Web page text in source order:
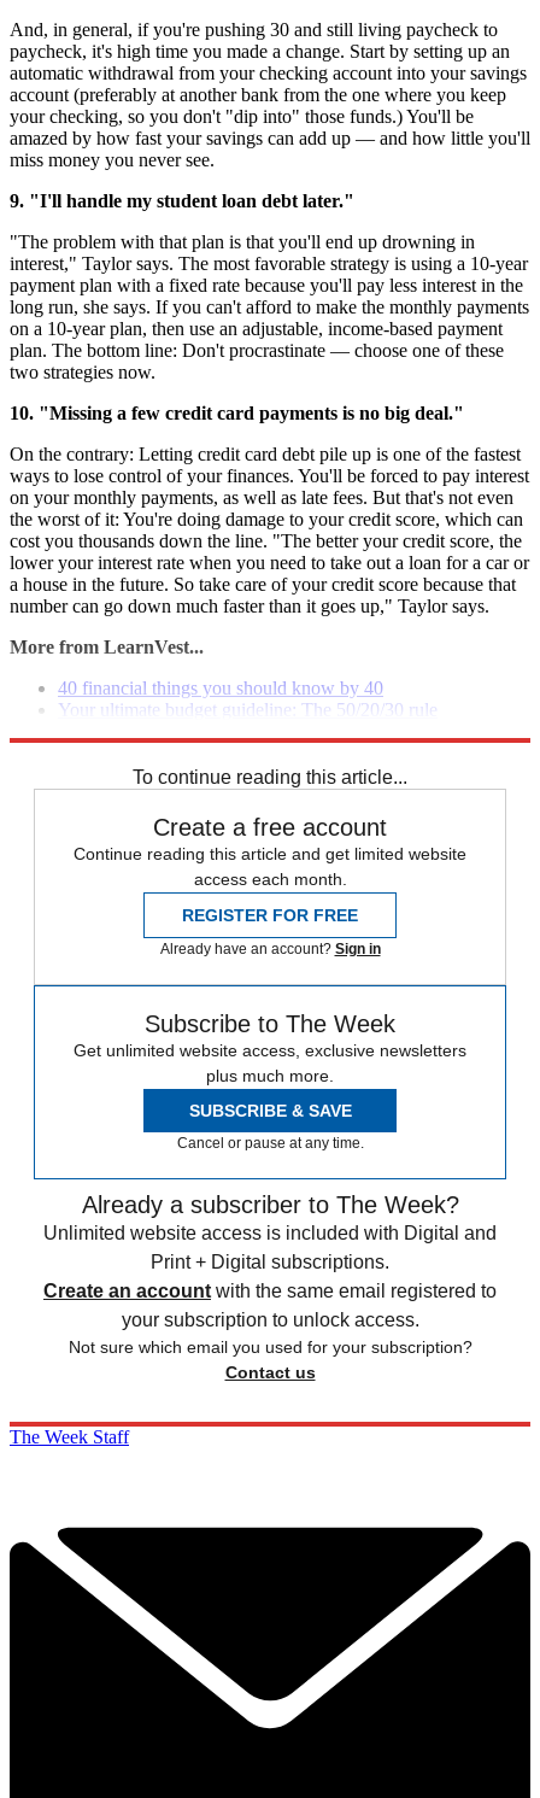
And, in general, if you're pushing 30 and still living paycheck to
paycheck, it's high time you made a change. Start by setting up an
automatic withdrawal from your checking account into your savings
account (preferably at another bank from the one where you keep
your checking, so you don't "dip into" those funds.) You'll be
amazed by how fast your savings can add up — and how little you'll
miss money you never see.
9. "I'll handle my student loan debt later."
"The problem with that plan is that you'll end up drowning in
interest," Taylor says. The most favorable strategy is using a 10-year
payment plan with a fixed rate because you'll pay less interest in the
long run, she says. If you can't afford to make the monthly payments
on a 10-year plan, then use an adjustable, income-based payment
plan. The bottom line: Don't procrastinate — choose one of these
two strategies now.
10. "Missing a few credit card payments is no big deal."
On the contrary: Letting credit card debt pile up is one of the fastest
ways to lose control of your finances. You'll be forced to pay interest
on your monthly payments, as well as late fees. But that's not even
the worst of it: You're doing damage to your credit score, which can
cost you thousands down the line. "The better your credit score, the
lower your interest rate when you need to take out a loan for a car or
a house in the future. So take care of your credit score because that
number can go down much faster than it goes up," Taylor says.
More from LearnVest...
40 financial things you should know by 40
Your ultimate budget guideline: The 50/20/30 rule
To continue reading this article...
Create a free account
Continue reading this article and get limited website
access each month.
REGISTER FOR FREE
Already have an account? Sign in
Subscribe to The Week
Get unlimited website access, exclusive newsletters
plus much more.
SUBSCRIBE & SAVE
Cancel or pause at any time.
Already a subscriber to The Week?
Unlimited website access is included with Digital and
Print + Digital subscriptions.
Create an account with the same email registered to
your subscription to unlock access.
Not sure which email you used for your subscription?
Contact us
The Week Staff